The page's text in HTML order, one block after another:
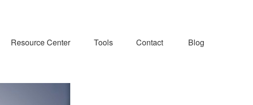
Resource Center Tools Contact Blog